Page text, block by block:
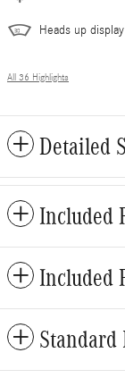
Heads up display
All 36 Highlights
Detailed
Included
Included
Standard